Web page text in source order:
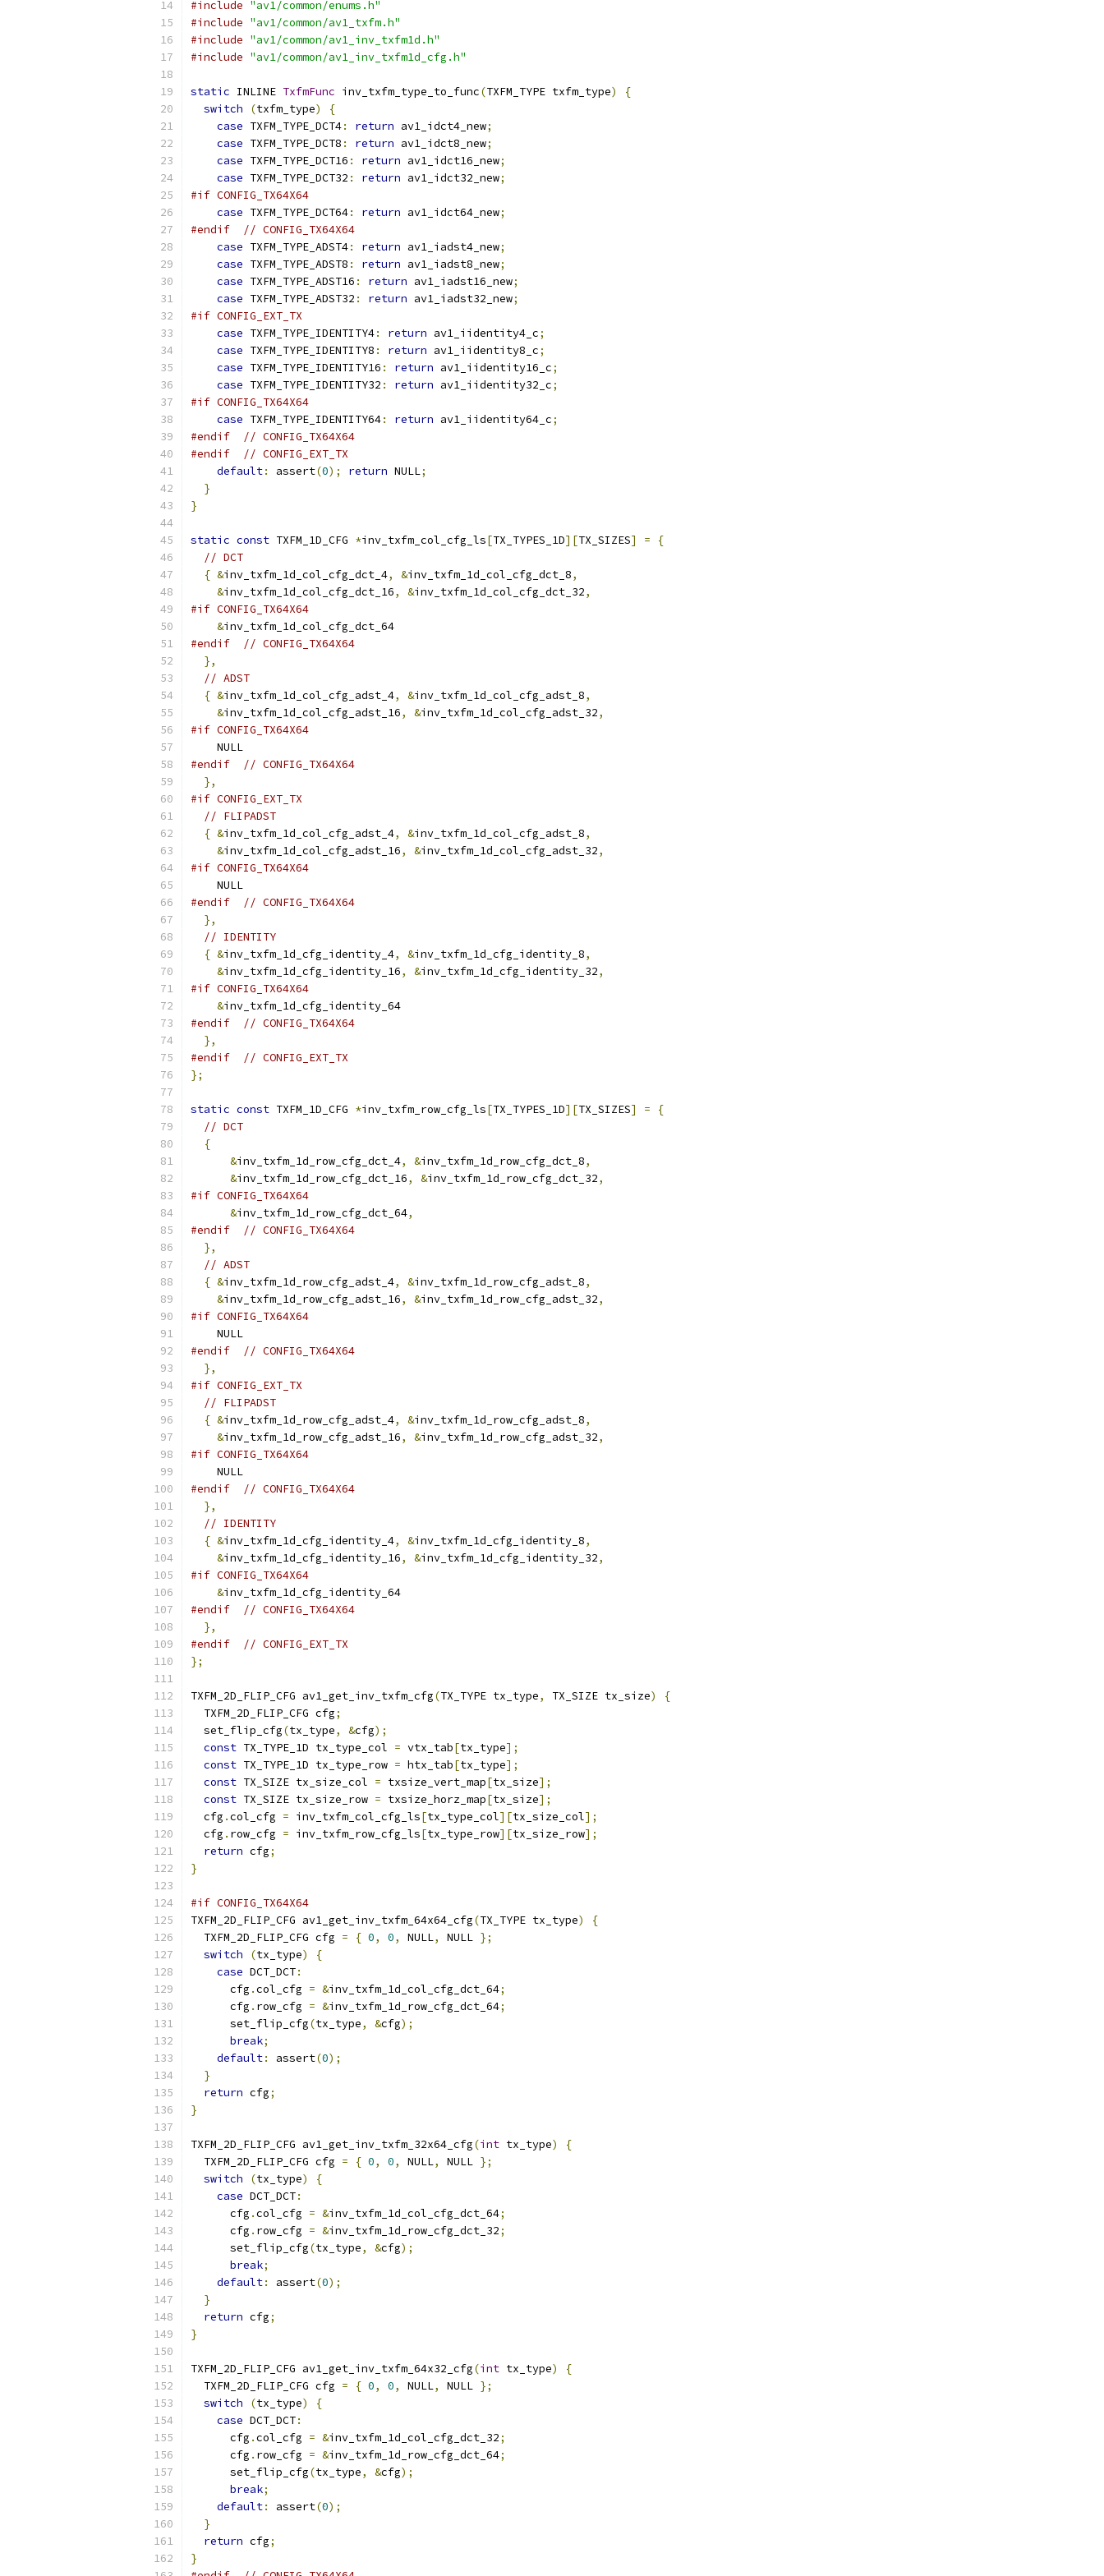
#include "av1/common/enums.h"
#include "av1/common/av1_txfm.h"
#include "av1/common/av1_inv_txfm1d.h"
#include "av1/common/av1_inv_txfm1d_cfg.h"
static INLINE TxfmFunc inv_txfm_type_to_func(TXFM_TYPE txfm_type)
{
switch
(txfm_type)
{
case TXFM_TYPE_DCT4: return av1_idct4_new;
case TXFM_TYPE_DCT8 : return av1_idct8_new;
case TXFM_TYPE_DCT16 : return av1_idct16_new;
case TXFM_TYPE_DCT32 : return av1_idct32_new;
#if CONFIG_TX64X64
case TXFM_TYPE_DCT64: return av1_idct64_new;
#endif
// CONFIG_TX64X64
case TXFM_TYPE_ADST4: return av1_iadst4_new;
case TXFM_TYPE_ADST8 : return av1_iadst8_new;
case TXFM_TYPE_ADST16 : return av1_iadst16_new;
case TXFM_TYPE_ADST32 : return av1_iadst32_new;
#if CONFIG_EXT_TX
case TXFM_TYPE_IDENTITY4: return av1_iidentity4_c;
case TXFM_TYPE_IDENTITY8 : return av1_iidentity8_c;
case TXFM_TYPE_IDENTITY16 : return av1_iidentity16_c;
case TXFM_TYPE_IDENTITY32 : return av1_iidentity32_c;
#if CONFIG_TX64X64
case TXFM_TYPE_IDENTITY64: return av1_iidentity64_c;
#endif
// CONFIG_TX64X64
#endif
// CONFIG_EXT_TX
default: assert(0); return NULL;
}
}
static const TXFM_1D_CFG *inv_txfm_col_cfg_ls[TX_TYPES_1D][TX_SIZES] =
{
// DCT
{ &inv_txfm_1d_col_cfg_dct_4, &inv_txfm_1d_col_cfg_dct_8,
&inv_txfm_1d_col_cfg_dct_16, &inv_txfm_1d_col_cfg_dct_32,
#if CONFIG_TX64X64
&inv_txfm_1d_col_cfg_dct_64
#endif
// CONFIG_TX64X64
},
// ADST
{ &inv_txfm_1d_col_cfg_adst_4, &inv_txfm_1d_col_cfg_adst_8,
&inv_txfm_1d_col_cfg_adst_16, &inv_txfm_1d_col_cfg_adst_32,
#if CONFIG_TX64X64
    NULL
#endif
// CONFIG_TX64X64
},
#if CONFIG_EXT_TX
// FLIPADST
{ &inv_txfm_1d_col_cfg_adst_4, &inv_txfm_1d_col_cfg_adst_8,
&inv_txfm_1d_col_cfg_adst_16, &inv_txfm_1d_col_cfg_adst_32,
#if CONFIG_TX64X64
    NULL
#endif
// CONFIG_TX64X64
},
// IDENTITY
{ &inv_txfm_1d_cfg_identity_4, &inv_txfm_1d_cfg_identity_8,
&inv_txfm_1d_cfg_identity_16, &inv_txfm_1d_cfg_identity_32,
#if CONFIG_TX64X64
&inv_txfm_1d_cfg_identity_64
#endif
// CONFIG_TX64X64
},
#endif
// CONFIG_EXT_TX
};
static const TXFM_1D_CFG *inv_txfm_row_cfg_ls[TX_TYPES_1D][TX_SIZES] =
{
// DCT
{
&inv_txfm_1d_row_cfg_dct_4, &inv_txfm_1d_row_cfg_dct_8,
&inv_txfm_1d_row_cfg_dct_16, &inv_txfm_1d_row_cfg_dct_32,
#if CONFIG_TX64X64
&inv_txfm_1d_row_cfg_dct_64,
#endif
// CONFIG_TX64X64
},
// ADST
{ &inv_txfm_1d_row_cfg_adst_4, &inv_txfm_1d_row_cfg_adst_8,
&inv_txfm_1d_row_cfg_adst_16, &inv_txfm_1d_row_cfg_adst_32,
#if CONFIG_TX64X64
    NULL
#endif
// CONFIG_TX64X64
},
#if CONFIG_EXT_TX
// FLIPADST
{ &inv_txfm_1d_row_cfg_adst_4, &inv_txfm_1d_row_cfg_adst_8,
&inv_txfm_1d_row_cfg_adst_16, &inv_txfm_1d_row_cfg_adst_32,
#if CONFIG_TX64X64
    NULL
#endif
// CONFIG_TX64X64
},
// IDENTITY
{ &inv_txfm_1d_cfg_identity_4, &inv_txfm_1d_cfg_identity_8,
&inv_txfm_1d_cfg_identity_16, &inv_txfm_1d_cfg_identity_32,
#if CONFIG_TX64X64
&inv_txfm_1d_cfg_identity_64
#endif
// CONFIG_TX64X64
},
#endif
// CONFIG_EXT_TX
};
TXFM_2D_FLIP_CFG av1_get_inv_txfm_cfg(TX_TYPE tx_type, TX_SIZE tx_size)
{
  TXFM_2D_FLIP_CFG cfg
;
  set_flip_cfg
(tx_type, &cfg);
const TX_TYPE_1D tx_type_col = vtx_tab[tx_type];
const TX_TYPE_1D tx_type_row = htx_tab[tx_type];
const TX_SIZE tx_size_col = txsize_vert_map[tx_size];
const TX_SIZE tx_size_row = txsize_horz_map[tx_size];
  cfg
.col_cfg = inv_txfm_col_cfg_ls[tx_type_col][tx_size_col];
  cfg
. row_cfg = inv_txfm_row_cfg_ls[tx_type_row][tx_size_row];
return cfg;
}
#if CONFIG_TX64X64
TXFM_2D_FLIP_CFG av1_get_inv_txfm_64x64_cfg(TX_TYPE tx_type)
{
  TXFM_2D_FLIP_CFG cfg
= { 0, 0, NULL, NULL };
switch
(tx_type)
{
case DCT_DCT:
      cfg
.col_cfg = &inv_txfm_1d_col_cfg_dct_64;
      cfg
. row_cfg = &inv_txfm_1d_row_cfg_dct_64;
      set_flip_cfg
(tx_type, &cfg);
break;
default: assert(0);
}
return cfg;
}
TXFM_2D_FLIP_CFG av1_get_inv_txfm_32x64_cfg(int tx_type)
{
  TXFM_2D_FLIP_CFG cfg
= { 0, 0, NULL, NULL };
switch
(tx_type)
{
case DCT_DCT:
      cfg
.col_cfg = &inv_txfm_1d_col_cfg_dct_64;
      cfg
. row_cfg = &inv_txfm_1d_row_cfg_dct_32;
      set_flip_cfg
(tx_type, &cfg);
break;
default: assert(0);
}
return cfg;
}
TXFM_2D_FLIP_CFG av1_get_inv_txfm_64x32_cfg(int tx_type)
{
  TXFM_2D_FLIP_CFG cfg
= { 0, 0, NULL, NULL };
switch
(tx_type)
{
case DCT_DCT:
      cfg
.col_cfg = &inv_txfm_1d_col_cfg_dct_32;
      cfg
. row_cfg = &inv_txfm_1d_row_cfg_dct_64;
      set_flip_cfg
(tx_type, &cfg);
break;
default: assert(0);
}
return cfg;
}